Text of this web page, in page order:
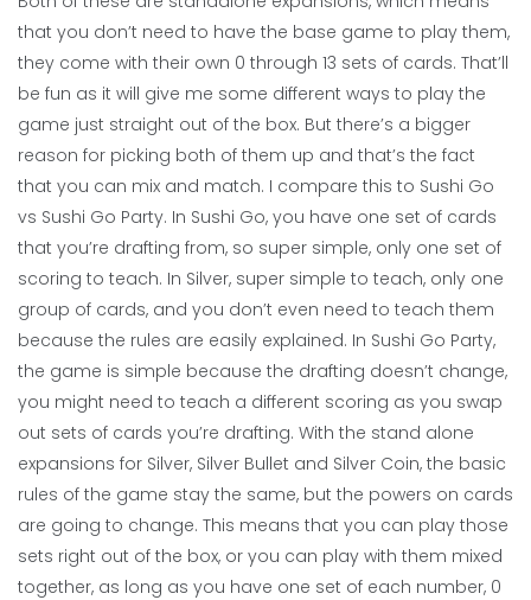
that you don’t need to have the base game to play them,
they come with their own 0 through 13 sets of cards. That’ll
be fun as it will give me some different ways to play the
game just straight out of the box. But there’s a bigger
reason for picking both of them up and that’s the fact
that you can mix and match. I compare this to Sushi Go
vs Sushi Go Party. In Sushi Go, you have one set of cards
that you’re drafting from, so super simple, only one set of
scoring to teach. In Silver, super simple to teach, only one
group of cards, and you don’t even need to teach them
because the rules are easily explained. In Sushi Go Party,
the game is simple because the drafting doesn’t change,
you might need to teach a different scoring as you swap
out sets of cards you’re drafting. With the stand alone
expansions for Silver, Silver Bullet and Silver Coin, the basic
rules of the game stay the same, but the powers on cards
are going to change. This means that you can play those
sets right out of the box, or you can play with them mixed
together, as long as you have one set of each number, 0